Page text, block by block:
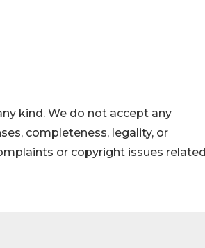
kind. We do not accept any
completeness, legality, or
or copyright issues related